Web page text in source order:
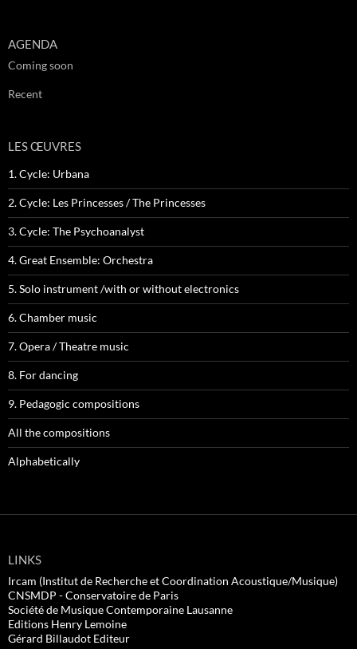
AGENDA
Coming soon
Recent
LES ŒUVRES
1. Cycle: Urbana
2. Cycle: Les Princesses / The Princesses
3. Cycle: The Psychoanalyst
4. Great Ensemble: Orchestra
5. Solo instrument /with or without electronics
6. Chamber music
7. Opera / Theatre music
8. For dancing
9. Pedagogic compositions
All the compositions
Alphabetically
LINKS
Ircam (Institut de Recherche et Coordination Acoustique/Musique)
CNSMDP - Conservatoire de Paris
Société de Musique Contemporaine Lausanne
Editions Henry Lemoine
Gérard Billaudot Editeur